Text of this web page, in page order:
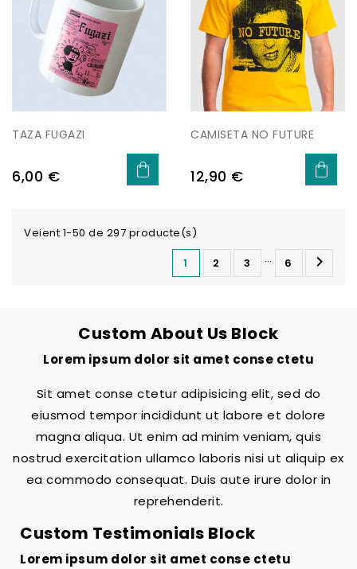
TAZA FUGAZI
Preu
6,00 €
CAMISETA NO FUTURE
Preu
12,90 €
Veient 1-50 de 297 producte(s)
1
2 3 … 6 
Custom About Us Block
Lorem ipsum dolor sit amet conse ctetu
Sit amet conse ctetur adipisicing elit, sed do
eiusmod tempor incididunt ut labore et dolore
magna aliqua. Ut enim ad minim veniam, quis
nostrud exercitation ullamco laboris nisi ut aliquip ex
ea commodo consequat. Duis aute irure dolor in
reprehenderit.
Custom Testimonials Block
Lorem ipsum dolor sit amet conse ctetu